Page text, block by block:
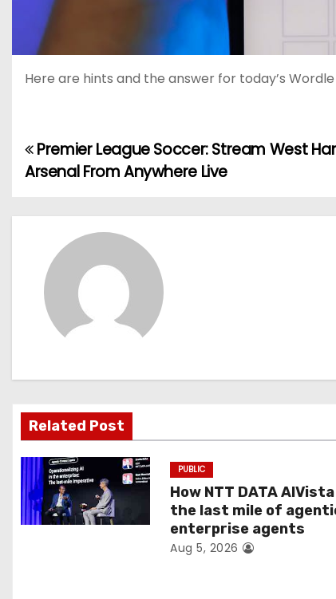
Here are hints and the answer for today’s Wordle
P
s
i
g
a
t
i
Premier League Soccer: Stream West
Arsenal From Anywhere Live
Related Post
PUBLIC
How NTT DATA
the last mile of
enterprise agents
Aug 5, 2026